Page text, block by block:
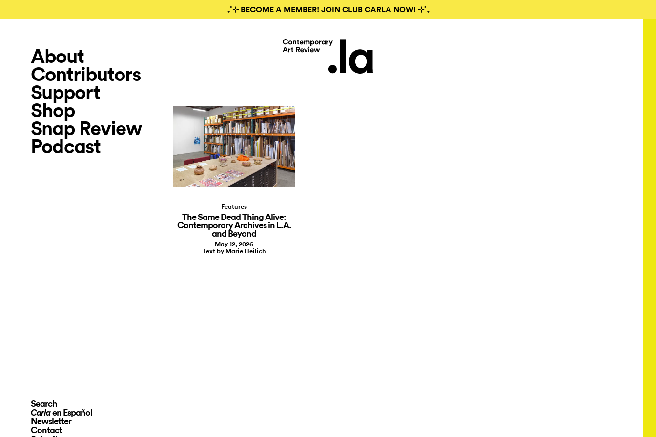
₊˚⊹ BECOME A MEMBER! JOIN CLUB CARLA NOW! ⊹˚₊
About
Contributors
Support
Shop
Snap Review
Podcast
Search
Carlaen Español
Newsletter
Contact
Features
The Same Dead Thing Alive:
Contemporary Archives in L.A.
and Beyond
May 12, 2026
Text by Marie Heilich